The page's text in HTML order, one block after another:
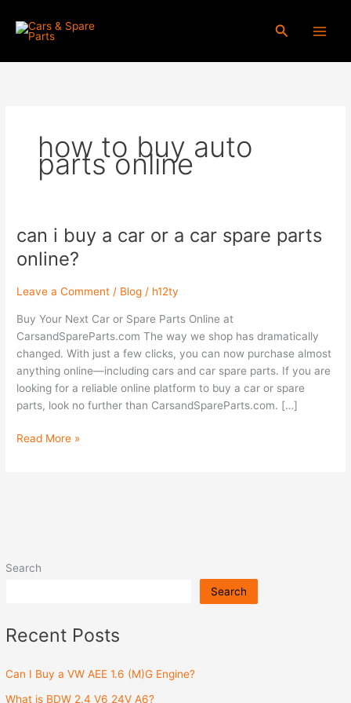
content
Search
Search
Search
Recent Posts
Can I Buy a VW AEE 1.6 (M)G Engine?
What is BDW 2.4 V6 24V A6?
how to buy auto
parts online
can i buy a car or a car spare parts
online?
Leave a Comment / Blog / h12ty
Buy Your Next Car or Spare Parts Online at
CarsandSpareParts.com The way we shop has dramatically
changed. With just a few clicks, you can now purchase almost
anything online—including cars and car spare parts. If you are
looking for a reliable online platform to buy a car or spare
parts, look no further than CarsandSpareParts.com. […]
can
buy
or
a
car
spare
parts
online?
Read More »